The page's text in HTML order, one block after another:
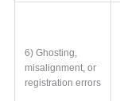
6) Ghosting,
misalignment, or
registration errors